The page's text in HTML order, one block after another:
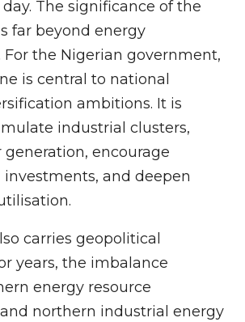
The significance of the
far beyond energy
the Nigerian government,
is central to national
ambitions. It is
industrial clusters,
encourage
and deepen
carries geopolitical
years, the imbalance
energy resource
northern industrial energy